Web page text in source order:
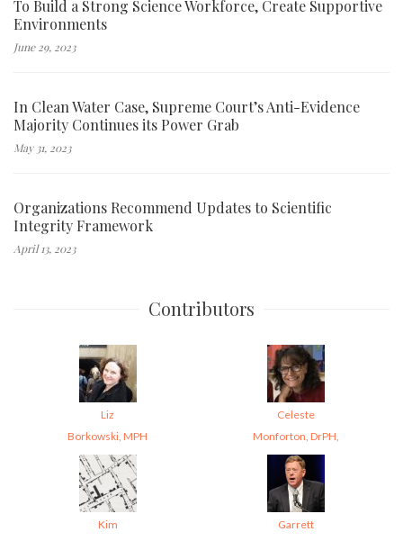
To Build a Strong Science Workforce, Create Supportive
Environments
June 29, 2023
In Clean Water Case, Supreme Court’s Anti-Evidence
Majority Continues its Power Grab
May 31, 2023
Organizations Recommend Updates to Scientific
Integrity Framework
April 13, 2023
Contributors
Liz
Borkowski, MPH
Celeste
Monforton, DrPH,
Kim
Garrett